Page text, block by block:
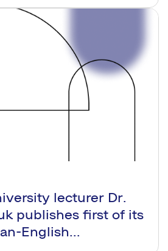
lecturer Dr.
publishes first of its
English...